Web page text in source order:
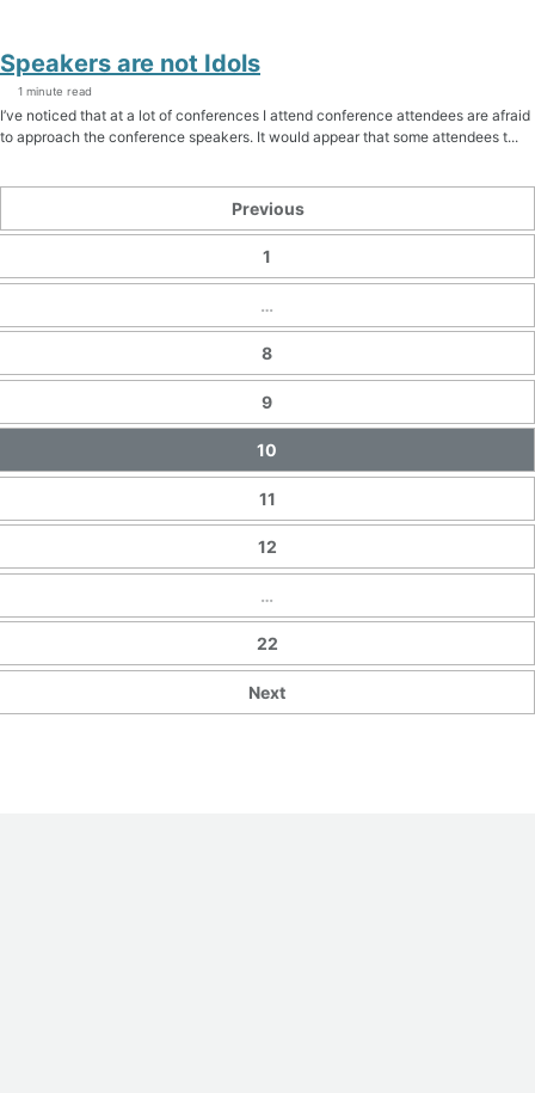
Speakers are not Idols
1 minute read
I’ve noticed that at a lot of conferences I attend conference attendees are afraid
to approach the conference speakers. It would appear that some attendees t...
Previous
1
…
8
9
10
11
12
…
22
Next